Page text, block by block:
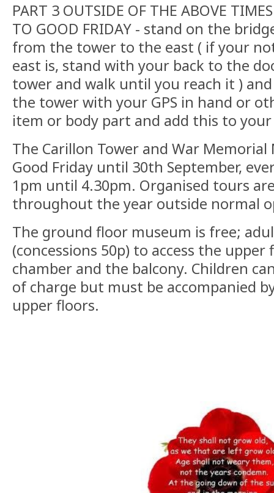
PART 3 OUTSIDE OF THE ABOVE
TO GOOD FRIDAY - stand on the
from the tower to the east ( if your
east is, stand with your back to the
tower and walk until you reach it )
the tower with your GPS in hand or
item or body part and add this to
The Carillon Tower and War
Good Friday until 30th September,
1pm until 4.30pm. Organised tours
throughout the year outside normal
The ground floor museum is free;
(concessions 50p) to access the
chamber and the balcony. Children
of charge but must be accompanied
upper floors.